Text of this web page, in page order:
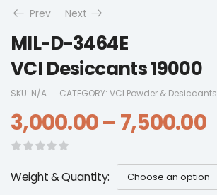
Prev
Next
MIL-D-3464E
VCI Desiccants 19000
SKU: N/A CATEGORY: VCI Powder & Desiccants
3,000.00–7,500.00
Weight & Quantity